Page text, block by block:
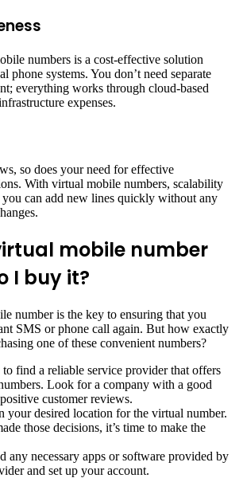
numbers is a cost-effective solution
phone systems. You don’t need separate
everything works through cloud-based
expenses.
so does your need for effective
With virtual mobile numbers, scalability
you can add new lines quickly without any
mobile number
I buy it?
number is the key to ensuring that you
SMS or phone call again. But how exactly
one of these convenient numbers?
find a reliable service provider that offers
Look for a company with a good
customer reviews.
your desired location for the virtual number.
those decisions, it’s time to make the
any necessary apps or software provided by
and set up your account.